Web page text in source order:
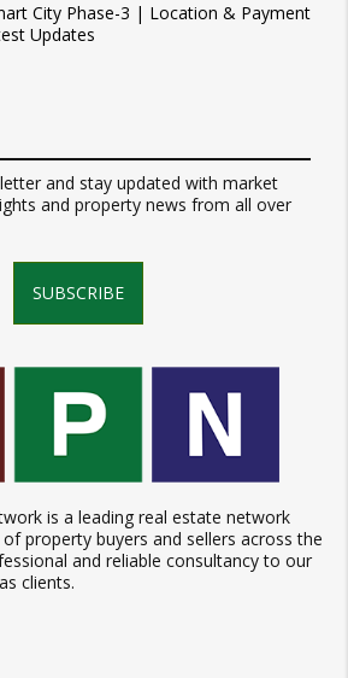
City Phase-3 | Location & Payment
Updates
and stay updated with market
and property news from all over
SUBSCRIBE
is a leading real estate network
property buyers and sellers across the
and reliable consultancy to our
clients.